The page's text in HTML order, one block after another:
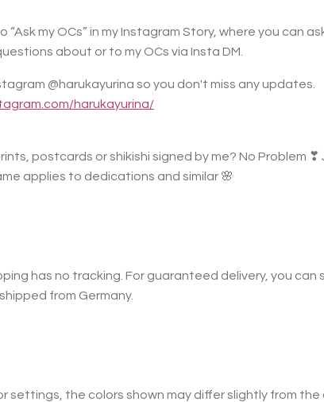
“Ask my OCs” in my Instagram Story, where you can
about or to my OCs via Insta DM.
@harukayurina so you don't miss any updates.
harukayurina/
postcards or shikishi signed by me? No Problem
applies to dedications and similar 🌸
has no tracking. For guaranteed delivery, you
from Germany.
settings, the colors shown may differ slightly from the